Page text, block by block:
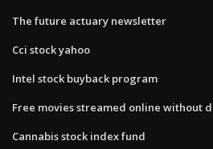
The future actuary newsletter
Cci stock yahoo
Intel stock buyback program
Free movies streamed online without
Cannabis stock index fund